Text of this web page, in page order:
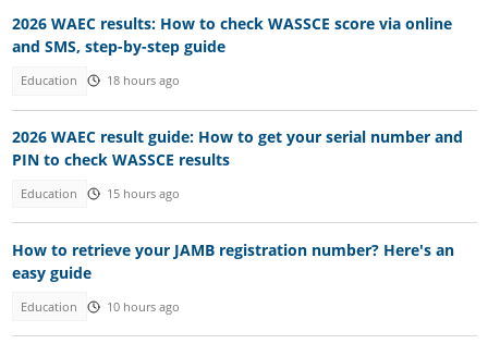
2026 WAEC results: How to check WASSCE score via online
and SMS, step-by-step guide
Education 18 hours ago
2026 WAEC result guide: How to get your serial number and
PIN to check WASSCE results
Education 15 hours ago
How to retrieve your JAMB registration number? Here's an
easy guide
Education 10 hours ago